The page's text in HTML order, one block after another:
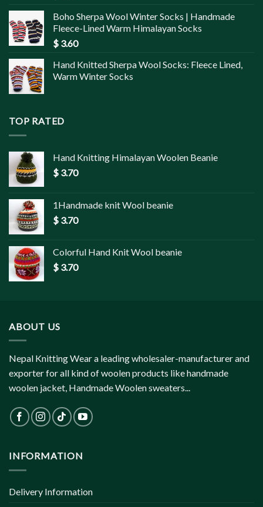
Boho Sherpa Wool Winter Socks | Handmade
Fleece-Lined Warm Himalayan Socks
$ 3.60
Hand Knitted Sherpa Wool Socks: Fleece Lined,
Warm Winter Socks
TOP RATED
Hand Knitting Himalayan Woolen Beanie
$ 3.70
1Handmade knit Wool beanie
$ 3.70
Colorful Hand Knit Wool beanie
$ 3.70
ABOUT US
Nepal Knitting Wear a leading wholesaler-manufacturer and
exporter for all kind of woolen products like handmade
woolen jacket, Handmade Woolen sweaters...
INFORMATION
Delivery Information